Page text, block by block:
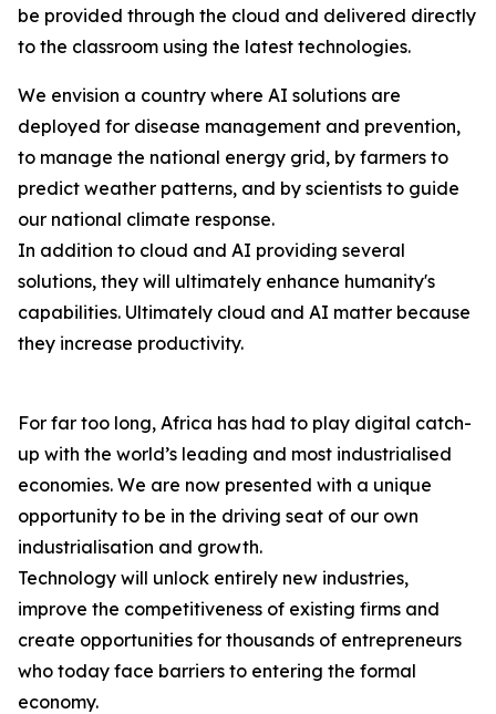
be provided through the cloud and delivered directly
to the classroom using the latest technologies.
We envision a country where AI solutions are
deployed for disease management and prevention,
to manage the national energy grid, by farmers to
predict weather patterns, and by scientists to guide
our national climate response.
In addition to cloud and AI providing several
solutions, they will ultimately enhance humanity's
capabilities. Ultimately cloud and AI matter because
they increase productivity.
For far too long, Africa has had to play digital catch-
up with the world’s leading and most industrialised
economies. We are now presented with a unique
opportunity to be in the driving seat of our own
industrialisation and growth.
Technology will unlock entirely new industries,
improve the competitiveness of existing firms and
create opportunities for thousands of entrepreneurs
who today face barriers to entering the formal
economy.